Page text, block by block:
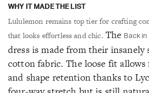
WHY IT MADE THE LIST
Lululemon remains top tier for crafting
that looks effortless and chic. The Back in
dress is made from their insanely
cotton fabric. The loose fit
and shape retention thanks to